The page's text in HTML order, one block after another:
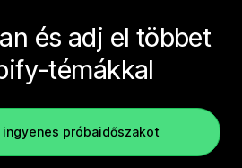
és adj el többet
témákkal
próbaidőszakot